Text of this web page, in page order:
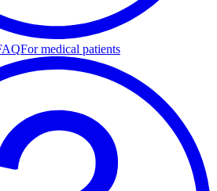
For medical patients